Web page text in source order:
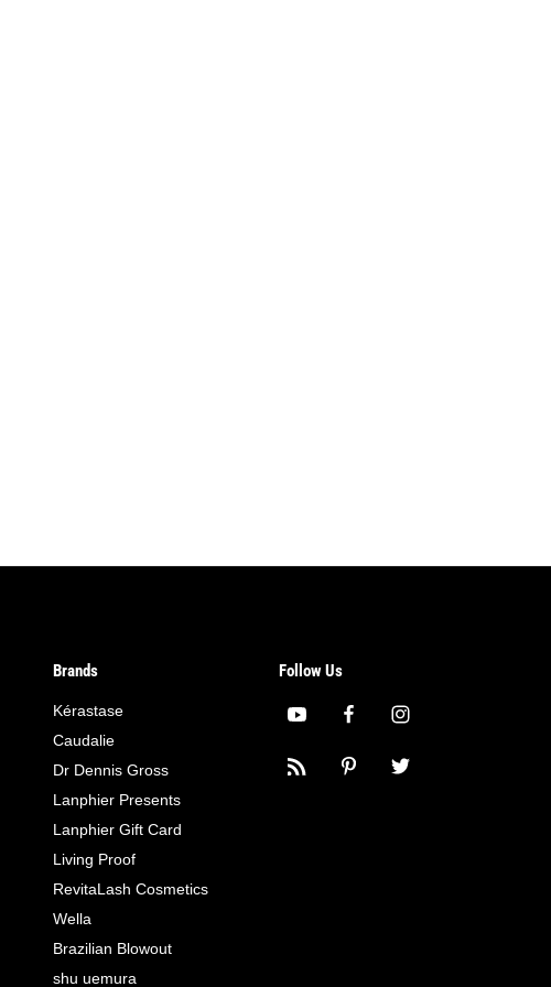
Brands
Kérastase
Caudalie
Dr Dennis Gross
Lanphier Presents
Lanphier Gift Card
Living Proof
RevitaLash Cosmetics
Wella
Brazilian Blowout
shu uemura
Follow Us